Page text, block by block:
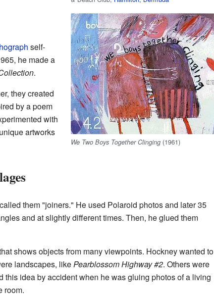
We Two Boys Together Clinging (1961)
self-
he made a
.
they created
by a poem
with
artworks
them "joiners." He used Polaroid photos and later 35
and at slightly different times. Then, he glued them
shows objects from many viewpoints. Hockney wanted to
landscapes, likePearblossom Highway #2. Others were
this idea by accident when he was gluing photos of a living
room.